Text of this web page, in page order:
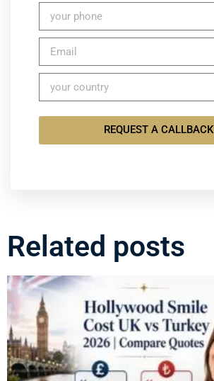
REQUEST A CALLBACK
Related posts